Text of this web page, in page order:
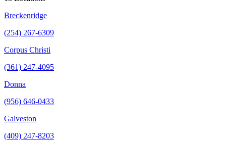
Breckenridge
(254) 267-6309
Corpus Christi
(361) 247-4095
Donna
(956) 646-0433
Galveston
(409) 247-8203